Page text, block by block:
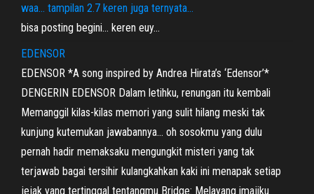
waa… tampilan 2.7 keren juga ternyata…
bisa posting begini… keren euy…
EDENSOR
EDENSOR *A song inspired by Andrea Hirata’s ‘Edensor’*
DENGERIN EDENSOR Dalam letihku, renungan itu kembali
Memanggil kilas-kilas memori yang sulit hilang meski tak
kunjung kutemukan jawabannya… oh sosokmu yang dulu
pernah hadir memaksaku mengungkit misteri yang tak
terjawab bagai tersihir kulangkahkan kaki ini menapak setiap
jejak yang tertinggal tentangmu Bridge: Melayang imajiku